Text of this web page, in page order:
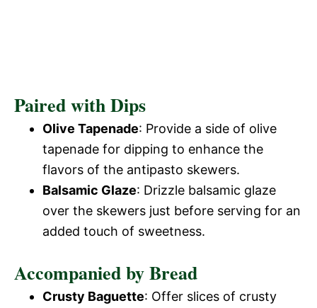
Paired with Dips
Olive Tapenade: Provide a side of olive
tapenade for dipping to enhance the
flavors of the antipasto skewers.
Balsamic Glaze: Drizzle balsamic glaze
over the skewers just before serving for an
added touch of sweetness.
Accompanied by Bread
Crusty Baguette: Offer slices of crusty